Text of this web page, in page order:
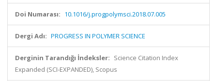
Doi Numarası: 10.1016/j.progpolymsci.2018.07.005
Dergi Adı: PROGRESS IN POLYMER SCIENCE
Derginin Tarandığı İndeksler: Science Citation Index
Expanded (SCI-EXPANDED), Scopus